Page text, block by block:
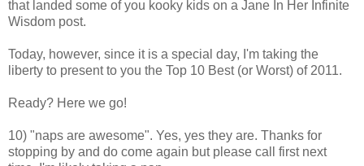
that landed some of you kooky kids on a Jane In Her Infinite
Wisdom post.
Today, however, since it is a special day, I'm taking the
liberty to present to you the Top 10 Best (or Worst) of 2011.
Ready? Here we go!
10) "naps are awesome". Yes, yes they are. Thanks for
stopping by and do come again but please call first next